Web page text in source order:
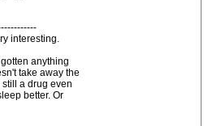
interesting.
anything
take away the
a drug even
better. Or